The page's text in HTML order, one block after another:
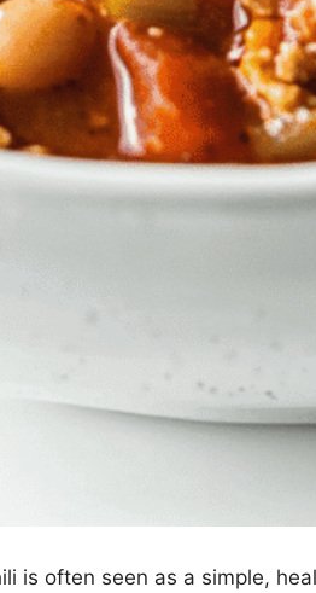
is often seen as a simple,